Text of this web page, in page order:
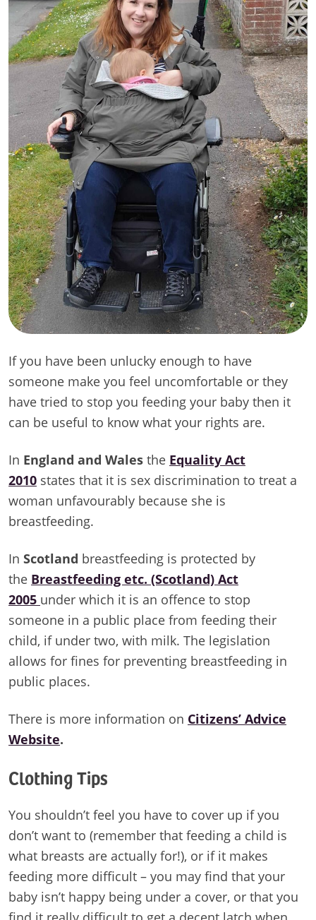
If you have been unlucky enough to have
someone make you feel uncomfortable or they
have tried to stop you feeding your baby then it
can be useful to know what your rights are.
In England and Wales the Equality Act
2010 states that it is sex discrimination to treat a
woman unfavourably because she is
breastfeeding.
In Scotland breastfeeding is protected by
the Breastfeeding etc. (Scotland) Act
2005 under which it is an offence to stop
someone in a public place from feeding their
child, if under two, with milk. The legislation
allows for fines for preventing breastfeeding in
public places.
There is more information on Citizens’ Advice
Website.
Clothing Tips
You shouldn’t feel you have to cover up if you
don’t want to (remember that feeding a child is
what breasts are actually for!), or if it makes
feeding more difficult – you may find that your
baby isn’t happy being under a cover, or that you